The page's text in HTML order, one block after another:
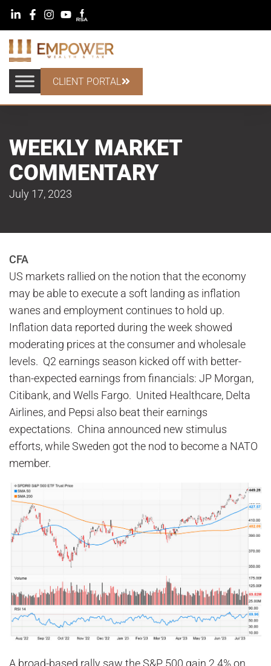
CLIENT PORTAL
WEEKLY MARKET
COMMENTARY
July 17, 2023
CFA
US markets rallied on the notion that the economy
may be able to execute a soft landing as inflation
wanes and employment continues to hold up.
Inflation data reported during the week showed
moderating prices at the consumer and wholesale
levels. Q2 earnings season kicked off with better-
than-expected earnings from financials: JP Morgan,
Citibank, and Wells Fargo. United Healthcare, Delta
Airlines, and Pepsi also beat their earnings
expectations. China announced new stimulus
efforts, while Sweden got the nod to become a NATO
member.
A broad-based rally saw the S&P 500 gain 2.4% on